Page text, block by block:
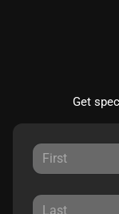
Get